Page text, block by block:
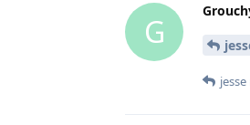
G
jesse